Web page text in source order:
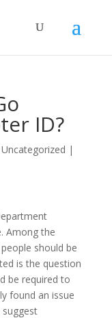
ID?
Uncategorized |
Among the
people should be
is the question
be required to
found an issue